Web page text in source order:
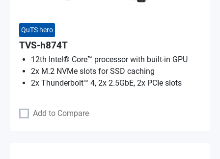
QuTS hero
TVS-h874T
12th Intel® Core™ processor with built-in GPU
2x M.2 NVMe slots for SSD caching
2x Thunderbolt™ 4, 2x 2.5GbE, 2x PCIe slots
Add to Compare